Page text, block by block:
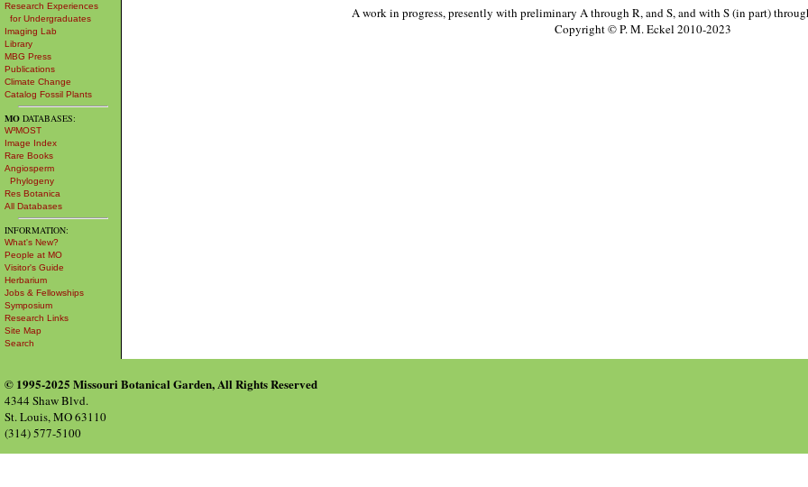
Research Experiences
for Undergraduates
Imaging Lab
Library
MBG Press
Publications
Climate Change
Catalog Fossil Plants
MO DATABASES:
W³MOST
Image Index
Rare Books
Angiosperm
Phylogeny
Res Botanica
All Databases
INFORMATION:
What's New?
People at MO
Visitor's Guide
Herbarium
Jobs & Fellowships
Symposium
Research Links
Site Map
Search
A work in progress, presently with preliminary A through R, and S, and with S (in part)
Copyright © P. M. Eckel 2010-2023
© 1995-2025 Missouri Botanical Garden, All Rights Reserved
4344 Shaw Blvd.
St. Louis, MO 63110
(314) 577-5100